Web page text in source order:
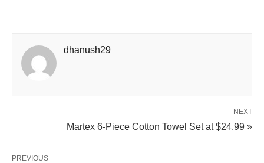
dhanush29
NEXT
Martex 6-Piece Cotton Towel Set at $24.99 »
PREVIOUS